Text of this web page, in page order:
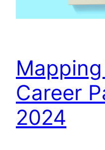
Career
2024